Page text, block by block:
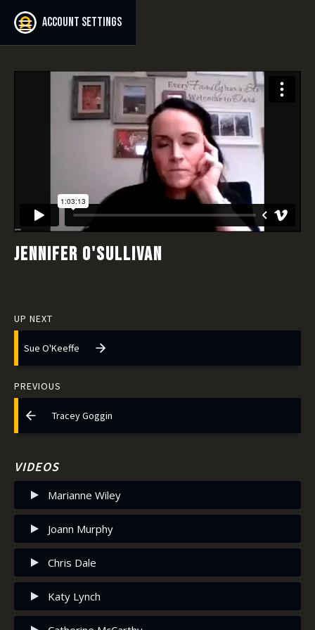
Account settings
JENNIFER O'SULLIVAN
PREVIOUS
Tracey Goggin
UP NEXT
Sue O'Keeffe
VIDEOS
Marianne Wiley
Joann Murphy
Chris Dale
Katy Lynch